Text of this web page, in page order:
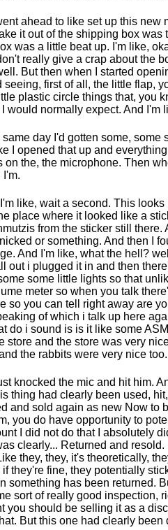
ahead to like set up this new
it out of the shipping box was
was a little beat up. I'm like,
really give a crap about the
But then when I started
seeing, first of all, the little flap,
plastic circle things that, you
I would normally expect. And I'm
day I'd gotten some, some
I opened that up and
on the, the microphone. Then
I'm.
I'm like, wait a second. This
place where it looked like a
from the sticker still there.
or something. And then I
And I'm like, what the hell?
out i plugged it in and then
some little lights so that
meter so when you talk
so you can tell right away are
of which i talk up here
do i sound is is it like some
store and the store was very
the rabbits were very nice
knocked the mic and hit him.
thing had clearly been used,
and sold again as new Now to
you do have opportunity to
I did not do that I absolutely
clearly... Returned and
they, they, it's theoretically,
they're fine, they potentially
something has been returned.
sort of really good inspection,
you should be selling it as a
But this one had clearly been